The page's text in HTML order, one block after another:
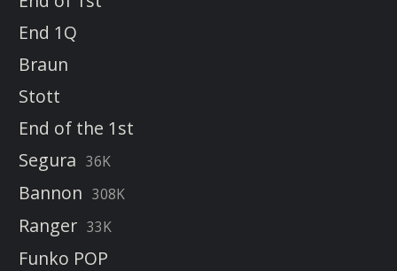
End 1Q
Braun
Stott
End of the 1st
Segura 36K
Bannon 308K
Ranger 33K
Funko POP